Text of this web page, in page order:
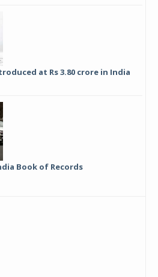
at Rs 3.80 crore in India
Book of Records